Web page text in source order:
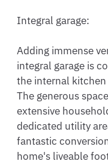
Integral garage:
Adding immense
integral garage is
the internal
The generous
extensive
dedicated utility
fantastic
home's liveable